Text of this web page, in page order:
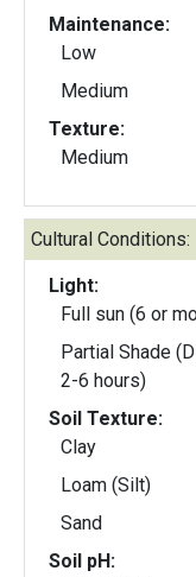
Maintenance:
Low
Medium
Texture:
Medium
Cultural Conditions:
Light:
Full sun (6 or
Partial Shade
2-6 hours)
Soil Texture:
Clay
Loam (Silt)
Sand
Soil pH: